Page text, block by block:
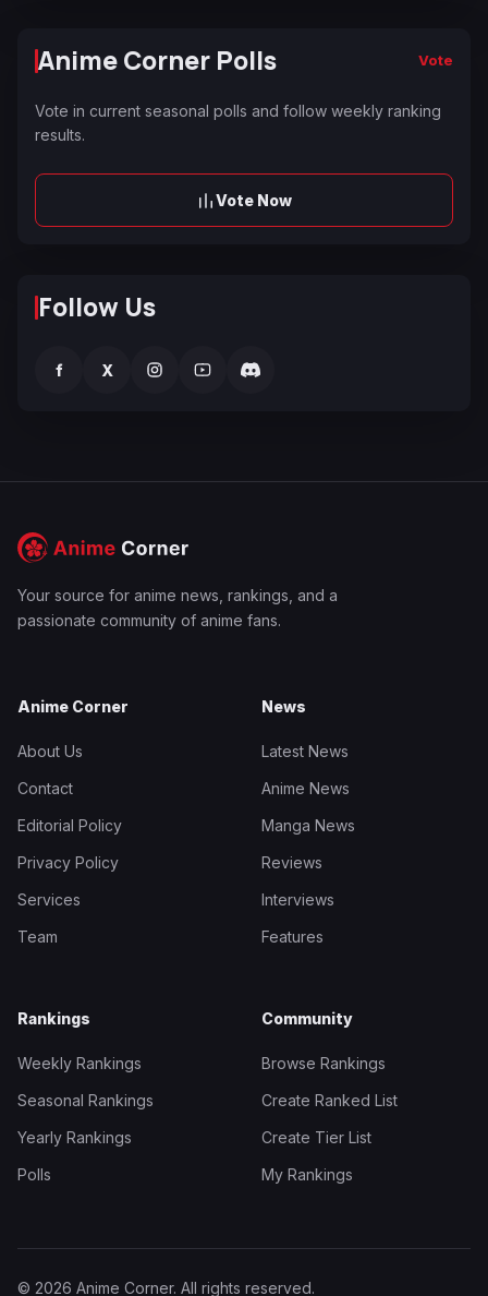
Anime Corner Polls Vote
Vote in current seasonal polls and follow weekly ranking
results.
Vote Now
Follow Us
f X
Your source for anime news, rankings, and a
passionate community of anime fans.
Anime Corner
About Us
Contact
Editorial Policy
Privacy Policy
Services
Team
News
Latest News
Anime News
Manga News
Reviews
Interviews
Features
Rankings
Weekly Rankings
Seasonal Rankings
Yearly Rankings
Polls
Community
Browse Rankings
Create Ranked List
Create Tier List
My Rankings
© 2026 Anime Corner. All rights reserved.